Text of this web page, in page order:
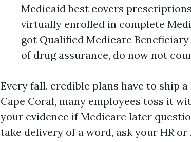
Medicaid best covers
virtually enrolled in complete
got Qualified Medicare
of drug assurance, do now not
Every fall, credible plans have to ship
Cape Coral, many employees toss it
your evidence if Medicare later
take delivery of a word, ask your HR